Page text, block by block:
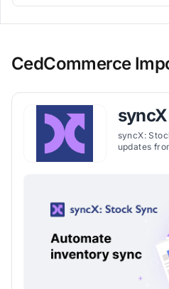
CedCommerce
syncX:
updates
seamless
FTP, ERP,
can set
suppliers,
streamline